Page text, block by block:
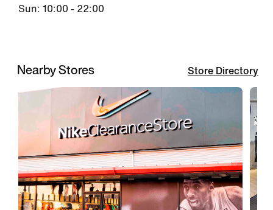
Sun: 10:00 - 22:00
Nearby Stores Store Directory